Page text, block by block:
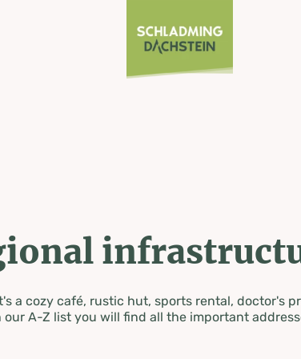
a cozy café, rustic hut, sports rental, doctor's
our A-Z list you will find all the important